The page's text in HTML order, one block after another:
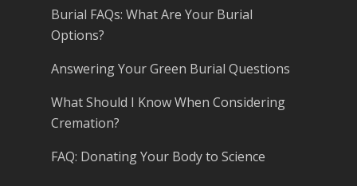
Burial FAQs: What Are Your Burial
Options?
Answering Your Green Burial Questions
What Should I Know When Considering
Cremation?
FAQ: Donating Your Body to Science